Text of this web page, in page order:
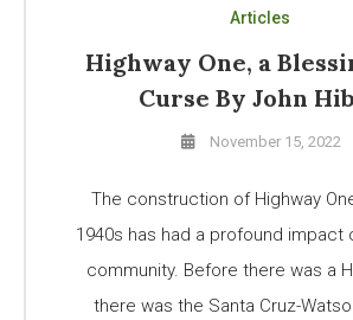
Articles
Highway One, a
Curse By John
November 15, 2022
The construction of Highway
1940s has had a profound impact
community. Before there was a
there was the Santa Cruz-